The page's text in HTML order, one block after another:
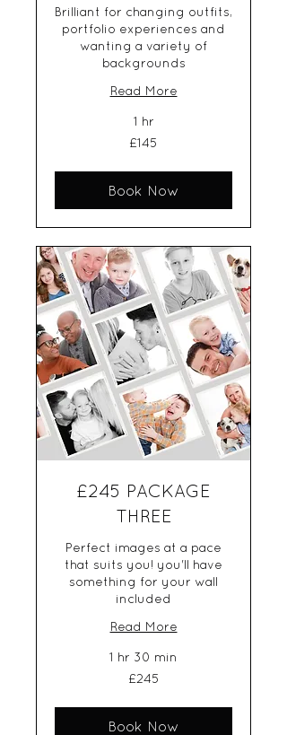
Brilliant for changing outfits,
portfolio experiences and
wanting a variety of
backgrounds
Read More
1 hr
£145
Book Now
£245 PACKAGE
THREE
Perfect images at a pace
that suits you! you'll have
something for your wall
included
Read More
1 hr 30 min
£245
Book Now